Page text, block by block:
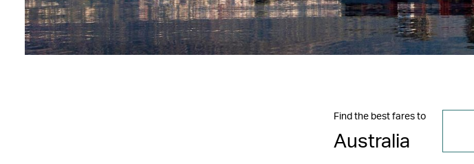
Find the best fares to
Australia